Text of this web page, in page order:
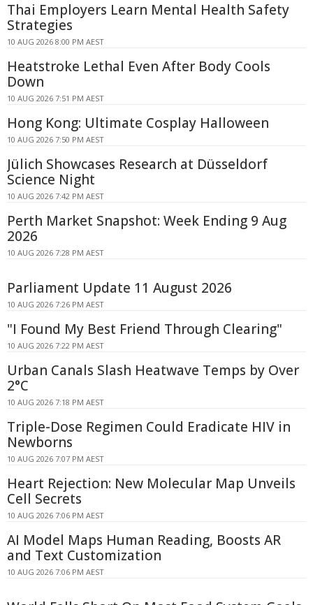
Thai Employers Learn Mental Health Safety
Strategies
10 AUG 2026 8:00 PM AEST
Heatstroke Lethal Even After Body Cools
Down
10 AUG 2026 7:51 PM AEST
Hong Kong: Ultimate Cosplay Halloween
10 AUG 2026 7:50 PM AEST
Jülich Showcases Research at Düsseldorf
Science Night
10 AUG 2026 7:42 PM AEST
Perth Market Snapshot: Week Ending 9 Aug
2026
10 AUG 2026 7:28 PM AEST
Parliament Update 11 August 2026
10 AUG 2026 7:26 PM AEST
"I Found My Best Friend Through Clearing"
10 AUG 2026 7:22 PM AEST
Urban Canals Slash Heatwave Temps by Over
2°C
10 AUG 2026 7:18 PM AEST
Triple-Dose Regimen Could Eradicate HIV in
Newborns
10 AUG 2026 7:07 PM AEST
Heart Rejection: New Molecular Map Unveils
Cell Secrets
10 AUG 2026 7:06 PM AEST
AI Model Maps Human Reading, Boosts AR
and Text Customization
10 AUG 2026 7:06 PM AEST